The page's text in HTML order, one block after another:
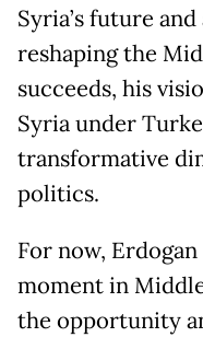
Syria’s future
reshaping the
succeeds, his
Syria under
transformative
politics.
For now,
moment in
the opportunity